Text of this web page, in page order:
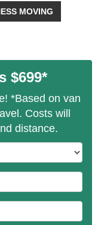
MOVING
$699*
*Based on van
Costs will
distance.